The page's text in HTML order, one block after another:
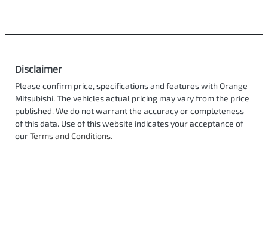
Disclaimer
Please confirm price, specifications and features with Orange
Mitsubishi. The vehicles actual pricing may vary from the price
published. We do not warrant the accuracy or completeness
of this data. Use of this website indicates your acceptance of
ourTerms and Conditions.